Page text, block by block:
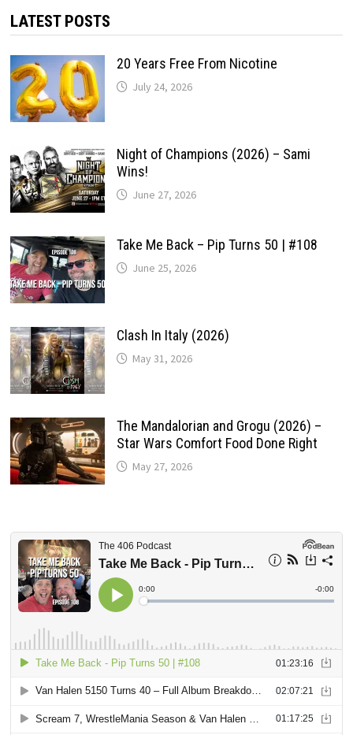
LATEST POSTS
20 Years Free From Nicotine
July 24, 2026
Night of Champions (2026) – Sami
Wins!
June 27, 2026
Take Me Back – Pip Turns 50 | #108
June 25, 2026
Clash In Italy (2026)
May 31, 2026
The Mandalorian and Grogu (2026) –
Star Wars Comfort Food Done Right
May 27, 2026